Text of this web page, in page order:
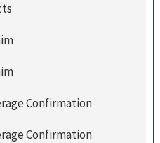
Confirmation
Confirmation